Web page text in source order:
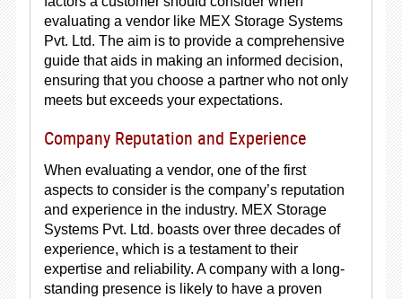
evaluating a vendor like MEX Storage Systems
Pvt. Ltd. The aim is to provide a comprehensive
guide that aids in making an informed decision,
ensuring that you choose a partner who not only
meets but exceeds your expectations.
Company Reputation and Experience
When evaluating a vendor, one of the first
aspects to consider is the company’s reputation
and experience in the industry. MEX Storage
Systems Pvt. Ltd. boasts over three decades of
experience, which is a testament to their
expertise and reliability. A company with a long-
standing presence is likely to have a proven